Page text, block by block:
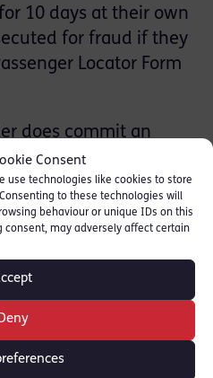
Consent
use technologies like cookies to store
to these technologies will
behaviour or unique IDs on this
consent, may adversely affect certain
10 days at their own
for fraud if they
Locator Form
does commit an
will have
and intent, for an
a global pandemic
of millions
comparable to child
not exactly a
Law Gazette